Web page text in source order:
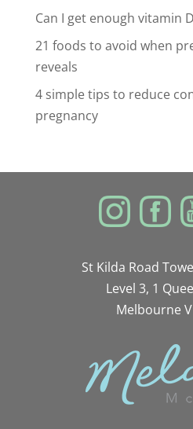
Can I get enough vitamin
21 foods to avoid when
reveals
4 simple tips to reduce
pregnancy
St Kilda Road
Level 3, 1
Melbourne